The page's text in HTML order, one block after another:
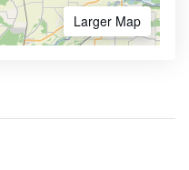
Larger Map